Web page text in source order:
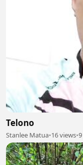
Telono
Stanlee Matua•16 views•